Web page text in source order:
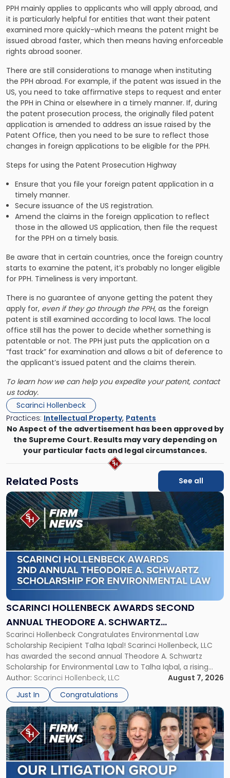
PPH mainly applies to applicants who will apply abroad, and
it is particularly helpful for entities that want their patent
examined more quickly-which means the patent might be
issued abroad faster, which then means having enforceable
rights abroad sooner.
There are still considerations to manage when instituting
the PPH abroad. For example, if the patent was issued in the
US, you need to take affirmative steps to request and enter
the PPH in China or elsewhere in a timely manner. If, during
the patent prosecution process, the originally filed patent
application is amended to address an issue raised by the
Patent Office, then you need to be sure to reflect those
changes in foreign applications to be eligible for the PPH.
Steps for using the Patent Prosecution Highway
Ensure that you file your foreign patent application in a
timely manner.
Secure issuance of the US registration.
Amend the claims in the foreign application to reflect
those in the allowed US application, then file the request
for the PPH on a timely basis.
Be aware that in certain countries, once the foreign country
starts to examine the patent, it’s probably no longer eligible
for PPH. Timeliness is very important.
There is no guarantee of anyone getting the patent they
apply for, even if they go through the PPH, as the foreign
patent is still examined according to local laws. The local
office still has the power to decide whether something is
patentable or not. The PPH just puts the application on a
“fast track” for examination and allows a bit of deference to
the applicant’s issued patent and the claims therein.
To learn how we can help you expedite your patent, contact
us today.
Scarinci Hollenbeck
Practices: Intellectual Property, Patents
No Aspect of the advertisement has been approved by
the Supreme Court. Results may vary depending on
your particular facts and legal circumstances.
Related Posts See all
SCARINCI HOLLENBECK AWARDS SECOND
ANNUAL THEODORE A. SCHWARTZ
SCHOLARSHIP FOR ENVIRONMENTAL LAW
Scarinci Hollenbeck Congratulates Environmental Law
Scholarship Recipient Talha Iqbal! Scarinci Hollenbeck, LLC
has awarded the second annual Theodore A. Schwartz
Scholarship for Environmental Law to Talha Iqbal, a rising
third-year student at Rutgers Law School in Newark. Mr. Iqbal
will receive $2,500 to support his continued legal education.
The Environmental Law Scholarship is awarded annually […]
Author: Scarinci Hollenbeck, LLC
August 7, 2026
Just In
Congratulations
Link
to
post
with
title
-
"Scarinci
Hollenbeck
Awards
Second
Annual
A.
Schwartz
Scholarship
for
Environmental
Law"
Link
to
post
with
title
-
"Scarinci